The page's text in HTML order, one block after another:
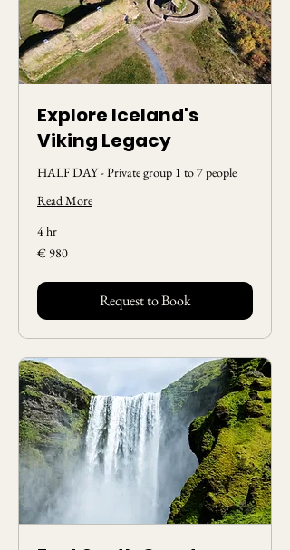
Explore Iceland's
Viking Legacy
HALF DAY - Private group 1 to 7 people
Read More
4 hr
980
Euros
€ 980
Request to Book